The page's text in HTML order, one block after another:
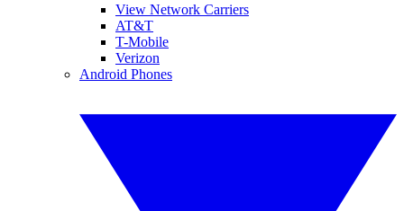
View Network Carriers
AT&T
T-Mobile
Verizon
Android Phones